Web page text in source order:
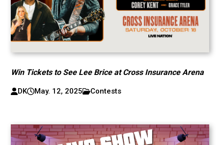
Win Tickets to See Lee Brice at Cross Insurance Arena
DK May. 12, 2025 Contests